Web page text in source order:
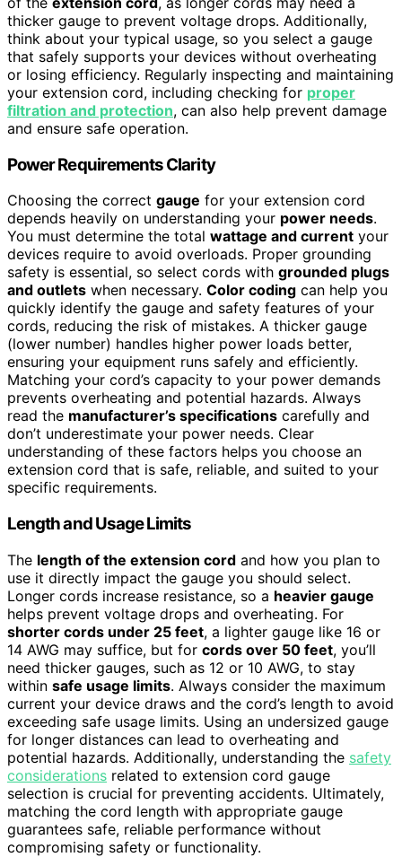
thicker gauge to prevent voltage drops. Additionally,
think about your typical usage, so you select a gauge
that safely supports your devices without overheating
or losing efficiency. Regularly inspecting and maintaining
your extension cord, including checking for proper
filtration and protection, can also help prevent damage
and ensure safe operation.
Power Requirements Clarity
Choosing the correct gauge for your extension cord
depends heavily on understanding your power needs.
You must determine the total wattage and current your
devices require to avoid overloads. Proper grounding
safety is essential, so select cords with grounded plugs
and outlets when necessary. Color coding can help you
quickly identify the gauge and safety features of your
cords, reducing the risk of mistakes. A thicker gauge
(lower number) handles higher power loads better,
ensuring your equipment runs safely and efficiently.
Matching your cord’s capacity to your power demands
prevents overheating and potential hazards. Always
read the manufacturer’s specifications carefully and
don’t underestimate your power needs. Clear
understanding of these factors helps you choose an
extension cord that is safe, reliable, and suited to your
specific requirements.
Length and Usage Limits
The length of the extension cord and how you plan to
use it directly impact the gauge you should select.
Longer cords increase resistance, so a heavier gauge
helps prevent voltage drops and overheating. For
shorter cords under 25 feet, a lighter gauge like 16 or
14 AWG may suffice, but for cords over 50 feet, you’ll
need thicker gauges, such as 12 or 10 AWG, to stay
within safe usage limits. Always consider the maximum
current your device draws and the cord’s length to avoid
exceeding safe usage limits. Using an undersized gauge
for longer distances can lead to overheating and
potential hazards. Additionally, understanding the safety
considerations related to extension cord gauge
selection is crucial for preventing accidents. Ultimately,
matching the cord length with appropriate gauge
guarantees safe, reliable performance without
compromising safety or functionality.